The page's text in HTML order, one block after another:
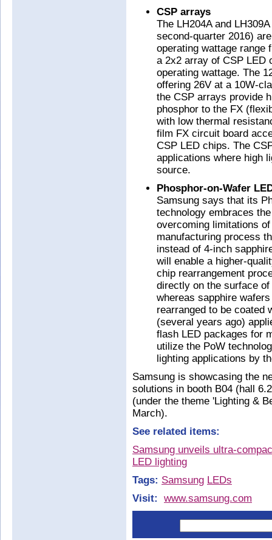
CSP arrays
The LH204A and
second-quarter 2016)
operating wattage range
a 2x2 array of CSP LED
operating wattage. The
offering 26V at a 10W-
the CSP arrays provide
phosphor to the FX
with low thermal
film FX circuit board
CSP LED chips. The
applications where high
source.
Phosphor-on-Wafer
Samsung says that its
technology embraces
overcoming limitations
manufacturing process
instead of 4-inch
will enable a higher-
chip rearrangement
directly on the surface
whereas sapphire
rearranged to be coated
(several years ago)
flash LED packages for
utilize the PoW
lighting applications by
Samsung is showcasing the
solutions in booth B04 (hall
(under the theme 'Lighting &
March).
See related items:
Samsung unveils ultra-
LED lighting
Tags: Samsung LEDs
Visit:
www.samsung.com